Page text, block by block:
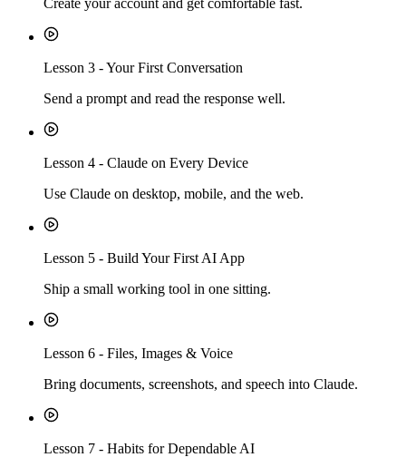
Lesson 3 -Your First Conversation
Send a prompt and read the response well.
Lesson 4 - Claude on Every Device
Use Claude on desktop, mobile, and the web.
Lesson 5 - Build Your First AI App
Ship a small working tool in one sitting.
Lesson 6 - Files, Images & Voice
Bring documents, screenshots, and speech into Claude.
Lesson 7 - Habits for Dependable AI